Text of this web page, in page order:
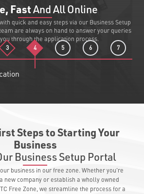
Fast And All Online
quick and easy steps via our Business Setup
are always on hand to answer your queries
through the application process.
3 4 5 6 7
Steps to Starting Your
Business
Business Setup Portal
business in our free zone. Whether you're
new company or establish a wholly owned
Free Zone, we streamline the process for a